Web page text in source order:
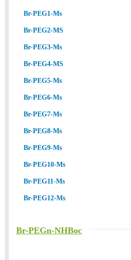
Br-PEG1-Ms
Br-PEG2-MS
Br-PEG3-Ms
Br-PEG4-MS
Br-PEG5-Ms
Br-PEG6-Ms
Br-PEG7-Ms
Br-PEG8-Ms
Br-PEG9-Ms
Br-PEG10-Ms
Br-PEG11-Ms
Br-PEG12-Ms
Br-PEGn-NHBoc